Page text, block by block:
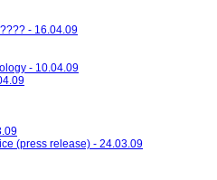
- 16.04.09
- 10.04.09
(press release) - 24.03.09